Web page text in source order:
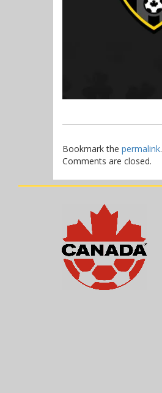
Bookmark the permalink.
Comments are closed.